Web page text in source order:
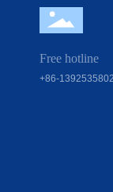
Free hotline
+86-